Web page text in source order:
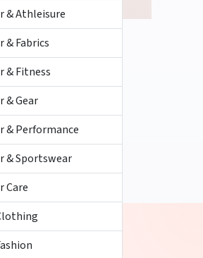
& Athleisure
& Fabrics
& Fitness
& Gear
& Performance
& Sportswear
Care